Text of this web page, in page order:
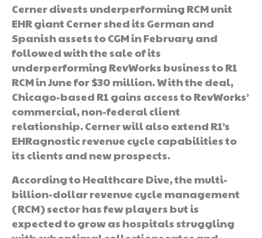
Cerner divests underperforming RCM unit
EHR giant Cerner shed its German and
Spanish assets to CGM in February and
followed with the sale of its
underperforming RevWorks business to R1
RCM in June for $30 million. With the deal,
Chicago-based R1 gains access to RevWorks’
commercial, non-federal client
relationship. Cerner will also extend R1’s
EHRagnostic revenue cycle capabilities to
its clients and new prospects.
According to Healthcare Dive, the multi-
billion-dollar revenue cycle management
(RCM) sector has few players but is
expected to grow as hospitals struggling